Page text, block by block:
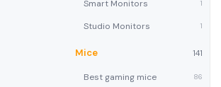
Smart Monitors 1
Studio Monitors 1
Mice 141
Best gaming mice 86